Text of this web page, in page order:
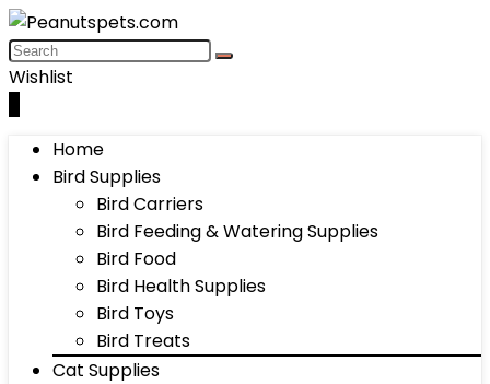
Wishlist
Home
Bird Supplies
Bird Carriers
Bird Feeding & Watering Supplies
Bird Food
Bird Health Supplies
Bird Toys
Bird Treats
Cat Supplies